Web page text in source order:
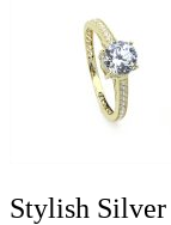
Stylish